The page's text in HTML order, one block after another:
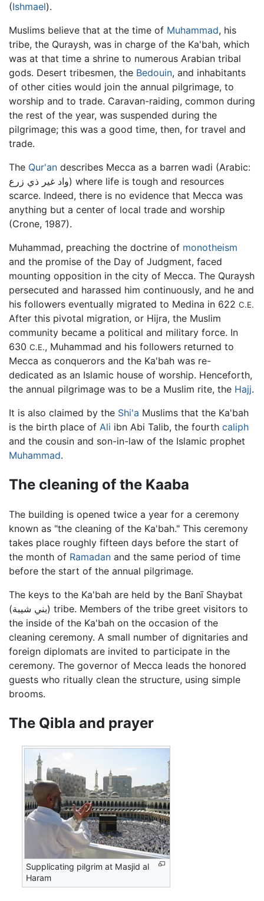
(Ishmael).
Muslims believe that at the time of Muhammad, his
tribe, the Quraysh, was in charge of the Ka'bah, which
was at that time a shrine to numerous Arabian tribal
gods. Desert tribesmen, the Bedouin, and inhabitants
of other cities would join the annual pilgrimage, to
worship and to trade. Caravan-raiding, common during
the rest of the year, was suspended during the
pilgrimage; this was a good time, then, for travel and
trade.
The Qur'an describes Mecca as a barren wadi (Arabic:
واد غير ذي زرع) where life is tough and resources
scarce. Indeed, there is no evidence that Mecca was
anything but a center of local trade and worship
(Crone, 1987).
Muhammad, preaching the doctrine of monotheism
and the promise of the Day of Judgment, faced
mounting opposition in the city of Mecca. The Quraysh
persecuted and harassed him continuously, and he and
his followers eventually migrated to Medina in 622 C.E.
After this pivotal migration, or Hijra, the Muslim
community became a political and military force. In
630 C.E., Muhammad and his followers returned to
Mecca as conquerors and the Ka'bah was re-
dedicated as an Islamic house of worship. Henceforth,
the annual pilgrimage was to be a Muslim rite, the Hajj.
It is also claimed by the Shi'a Muslims that the Ka'bah
is the birth place of Ali ibn Abi Talib, the fourth caliph
and the cousin and son-in-law of the Islamic prophet
Muhammad.
The cleaning of the Kaaba
The building is opened twice a year for a ceremony
known as "the cleaning of the Ka'bah." This ceremony
takes place roughly fifteen days before the start of
the month of Ramadan and the same period of time
before the start of the annual pilgrimage.
The keys to the Ka'bah are held by the Banī Shaybat
(بني شيبة) tribe. Members of the tribe greet visitors to
the inside of the Ka'bah on the occasion of the
cleaning ceremony. A small number of dignitaries and
foreign diplomats are invited to participate in the
ceremony. The governor of Mecca leads the honored
guests who ritually clean the structure, using simple
brooms.
The Qibla and prayer
Supplicating pilgrim at Masjid al
Haram